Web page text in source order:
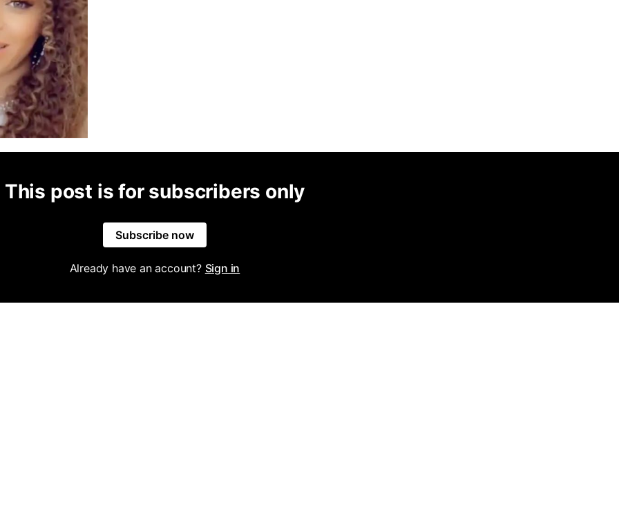
This post is for subscribers only
Subscribe now
Already have an account? Sign in